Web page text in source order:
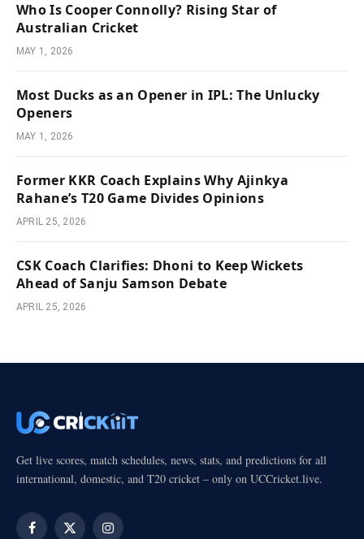
Who Is Cooper Connolly? Rising Star of
Australian Cricket
MAY 1, 2026
Most Ducks as an Opener in IPL: The Unlucky
Openers
MAY 1, 2026
Former KKR Coach Explains Why Ajinkya
Rahane’s T20 Game Divides Opinions
APRIL 25, 2026
CSK Coach Clarifies: Dhoni to Keep Wickets
Ahead of Sanju Samson Debate
APRIL 25, 2026
Get live scores, match schedules, news, stats, and predictions for all
international, domestic, and T20 cricket – only on UCCricket.live.
Facebook
X
Instagram